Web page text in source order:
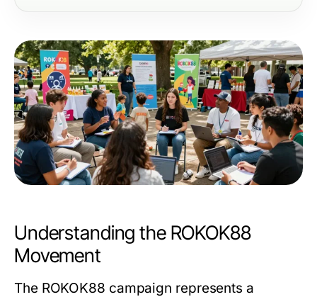
Understanding the ROKOK88
Movement
The ROKOK88 campaign represents a